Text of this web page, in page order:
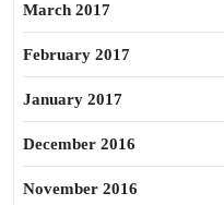
March 2017
February 2017
January 2017
December 2016
November 2016